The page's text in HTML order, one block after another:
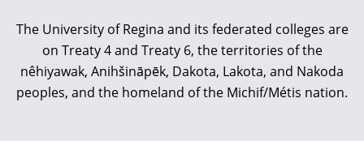
The University of Regina and its federated colleges are
on Treaty 4 and Treaty 6, the territories of the
nêhiyawak, Anihšināpēk, Dakota, Lakota, and Nakoda
peoples, and the homeland of the Michif/Métis nation.